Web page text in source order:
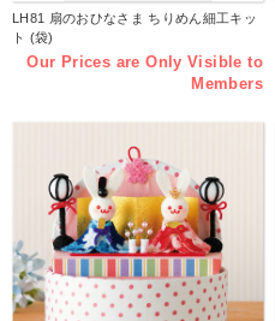
LH81 扇のおひなさま ちりめん細工キッ
ト (袋)
Our Prices are Only Visible to
Members